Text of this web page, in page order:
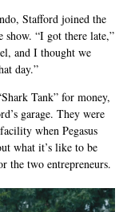
Stafford joined the
show. “I got there late,”
and I thought we
day.”
Tank” for money,
garage. They were
when Pegasus
what it’s like to be
the two entrepreneurs.